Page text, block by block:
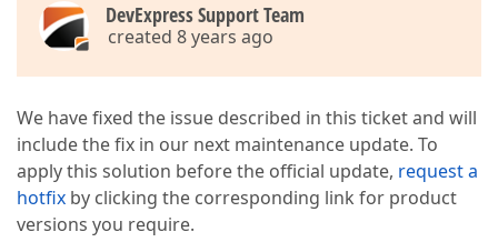
DevExpress Support Team
created 8 years ago
We have fixed the issue described in this ticket and will
include the fix in our next maintenance update. To
apply this solution before the official update, request a
hotfix by clicking the corresponding link for product
versions you require.